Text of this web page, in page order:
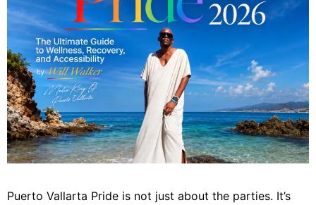
Puerto Vallarta Pride is not just about the parties. It’s